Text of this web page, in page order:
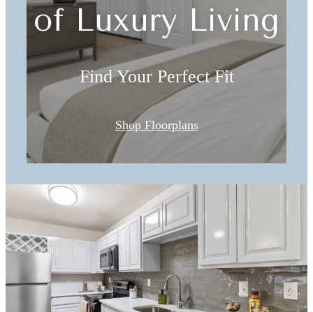
of Luxury Living
Find Your Perfect Fit
Shop Floorplans